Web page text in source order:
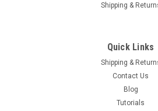
4 Feet / 41dB 10-11Ghz Solid Dish
Supporting Arm included - 6 Antennas
Shipping &
Quick Links
Shipping &
Contact Us
Blog
Tutorials